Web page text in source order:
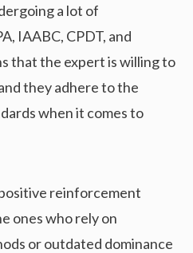
a lot of
IAABC, CPDT, and
that the expert is willing to
they adhere to the
when it comes to
reinforcement
ones who rely on
or outdated dominance